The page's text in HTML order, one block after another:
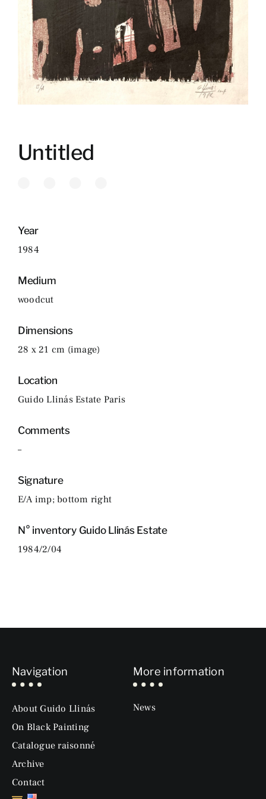
Untitled
Year
1984
Medium
woodcut
Dimensions
28 x 21 cm (image)
Location
Guido Llinás Estate Paris
Comments
–
Signature
E/A imp; bottom right
N° inventory Guido Llinás Estate
1984/2/04
Navigation
About Guido Llinás
On Black Painting
Catalogue raisonné
Archive
Contact
More information
News